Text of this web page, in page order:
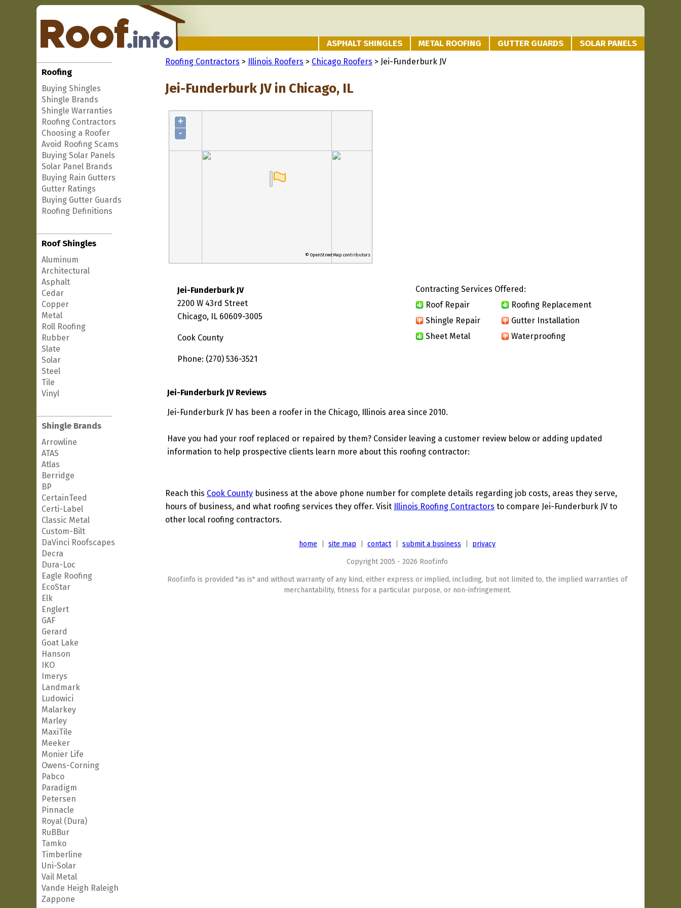
ASPHALT SHINGLES METAL ROOFING GUTTER GUARDS SOLAR PANELS
Roofing
Buying Shingles
Shingle Brands
Shingle Warranties
Roofing Contractors
Choosing a Roofer
Avoid Roofing Scams
Buying Solar Panels
Solar Panel Brands
Buying Rain Gutters
Gutter Ratings
Buying Gutter Guards
Roofing Definitions
Roof Shingles
Aluminum
Architectural
Asphalt
Cedar
Copper
Metal
Roll Roofing
Rubber
Slate
Solar
Steel
Tile
Vinyl
Shingle Brands
Arrowline
ATAS
Atlas
Berridge
BP
CertainTeed
Certi-Label
Classic Metal
Custom-Bilt
DaVinci Roofscapes
Decra
Dura-Loc
Eagle Roofing
EcoStar
Elk
Englert
GAF
Gerard
Goat Lake
Hanson
IKO
Imerys
Landmark
Ludowici
Malarkey
Marley
MaxiTile
Meeker
Monier Life
Owens-Corning
Pabco
Paradigm
Petersen
Pinnacle
Royal (Dura)
RuBBur
Tamko
Timberline
Uni-Solar
Vail Metal
Vande Heigh Raleigh
Zappone
Roofing Contractors > Illinois Roofers > Chicago Roofers > Jei-Funderburk JV
Jei-Funderburk JV in Chicago, IL
+
-
© OpenStreetMap contributors
Jei-Funderburk JV
2200 W 43rd Street
Chicago, IL 60609-3005
Cook County
Phone: (270) 536-3521
Contracting Services Offered:
Roof Repair
Roofing Replacement
Shingle Repair
Gutter Installation
Sheet Metal
Waterproofing
Jei-Funderburk JV Reviews
Jei-Funderburk JV has been a roofer in the Chicago, Illinois area since 2010.
Have you had your roof replaced or repaired by them? Consider leaving a customer review below or adding updated
information to help prospective clients learn more about this roofing contractor:
Reach this Cook County business at the above phone number for complete details regarding job costs, areas they serve,
hours of business, and what roofing services they offer. Visit Illinois Roofing Contractors to compare Jei-Funderburk JV to
other local roofing contractors.
home site map contact| submit a business privacy
Copyright 2005 - 2026 Roof.info
Roof.info is provided "as is" and without warranty of any kind, either express or implied, including, but not limited to, the implied warranties of
merchantability, fitness for a particular purpose, or non-infringement.